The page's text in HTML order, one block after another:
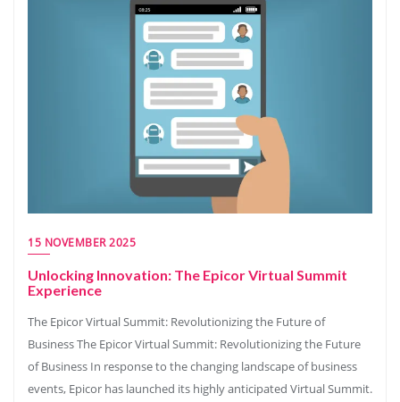
15 NOVEMBER 2025
Unlocking Innovation: The Epicor Virtual Summit
Experience
The Epicor Virtual Summit: Revolutionizing the Future of
Business The Epicor Virtual Summit: Revolutionizing the Future
of Business In response to the changing landscape of business
events, Epicor has launched its highly anticipated Virtual Summit.